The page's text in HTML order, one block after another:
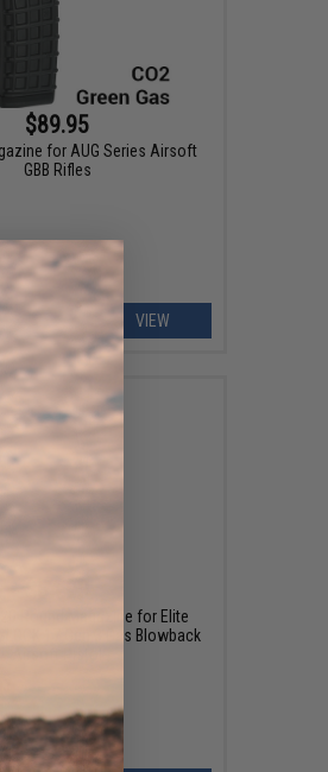
$89.95
for AUG Series Airsoft
GBB Rifles
VIEW
20 Round Magazine for Elite
17 Gen.3 Gas Blowback